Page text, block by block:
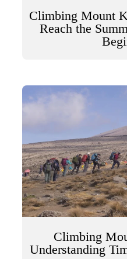
Climbing Mount
Reach the
Climbing
Understanding